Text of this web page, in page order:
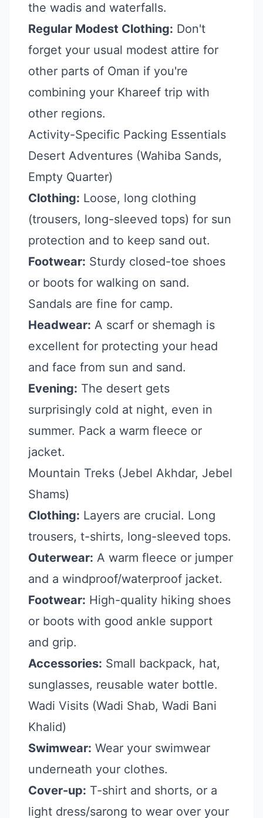
the wadis and waterfalls.
Regular Modest Clothing: Don't
forget your usual modest attire for
other parts of Oman if you're
combining your Khareef trip with
other regions.
Activity-Specific Packing Essentials
Desert Adventures (Wahiba Sands,
Empty Quarter)
Clothing: Loose, long clothing
(trousers, long-sleeved tops) for sun
protection and to keep sand out.
Footwear: Sturdy closed-toe shoes
or boots for walking on sand.
Sandals are fine for camp.
Headwear: A scarf or shemagh is
excellent for protecting your head
and face from sun and sand.
Evening: The desert gets
surprisingly cold at night, even in
summer. Pack a warm fleece or
jacket.
Mountain Treks (Jebel Akhdar, Jebel
Shams)
Clothing: Layers are crucial. Long
trousers, t-shirts, long-sleeved tops.
Outerwear: A warm fleece or jumper
and a windproof/waterproof jacket.
Footwear: High-quality hiking shoes
or boots with good ankle support
and grip.
Accessories: Small backpack, hat,
sunglasses, reusable water bottle.
Wadi Visits (Wadi Shab, Wadi Bani
Khalid)
Swimwear: Wear your swimwear
underneath your clothes.
Cover-up: T-shirt and shorts, or a
light dress/sarong to wear over your